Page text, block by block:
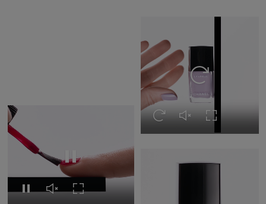
Replay this video
Replay this video
Unmute this video
Turn on Full screen
Replay this video
Replay this video
Unmute this video
Turn on Full